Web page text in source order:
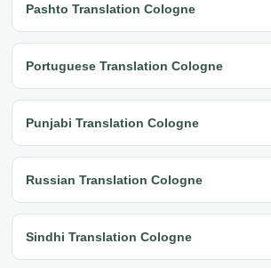
Pashto Translation Cologne
Portuguese Translation Cologne
Punjabi Translation Cologne
Russian Translation Cologne
Sindhi Translation Cologne